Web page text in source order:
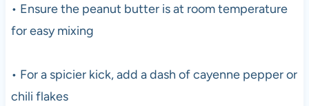
• Ensure the peanut butter is at room temperature
for easy mixing
• For a spicier kick, add a dash of cayenne pepper or
chili flakes